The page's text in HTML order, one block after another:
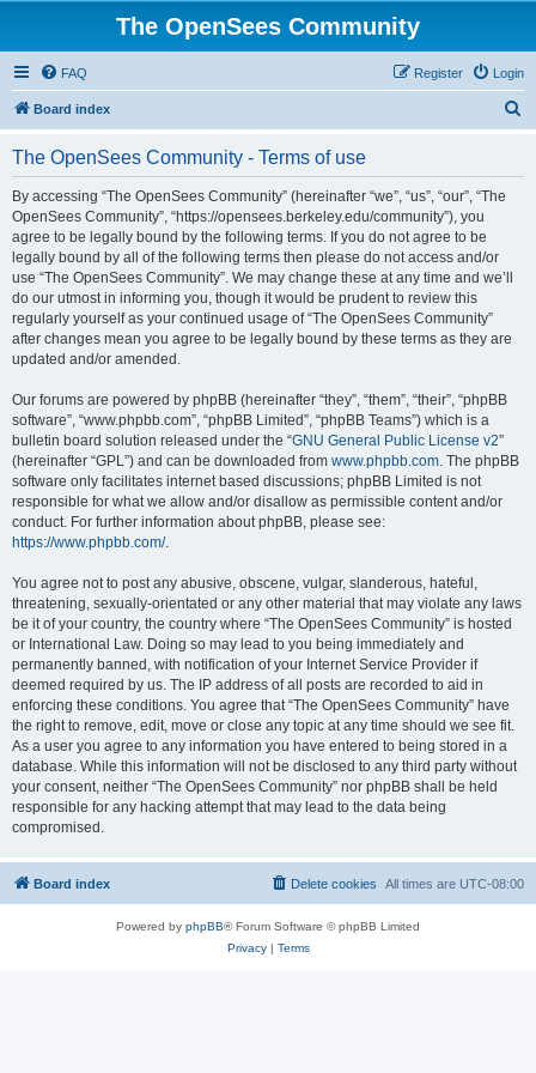
The OpenSees Community
FAQ Login
Register
Board index
The OpenSees Community - Terms of use
By accessing “The OpenSees Community” (hereinafter “we”, “us”, “our”, “The
OpenSees Community”, “https://opensees.berkeley.edu/community”), you
agree to be legally bound by the following terms. If you do not agree to be
legally bound by all of the following terms then please do not access and/or
use “The OpenSees Community”. We may change these at any time and we’ll
do our utmost in informing you, though it would be prudent to review this
regularly yourself as your continued usage of “The OpenSees Community”
after changes mean you agree to be legally bound by these terms as they are
updated and/or amended.
Our forums are powered by phpBB (hereinafter “they”, “them”, “their”, “phpBB
software”, “www.phpbb.com”, “phpBB Limited”, “phpBB Teams”) which is a
bulletin board solution released under the “GNU General Public License v2”
(hereinafter “GPL”) and can be downloaded from www.phpbb.com. The phpBB
software only facilitates internet based discussions; phpBB Limited is not
responsible for what we allow and/or disallow as permissible content and/or
conduct. For further information about phpBB, please see:
https://www.phpbb.com/.
You agree not to post any abusive, obscene, vulgar, slanderous, hateful,
threatening, sexually-orientated or any other material that may violate any laws
be it of your country, the country where “The OpenSees Community” is hosted
or International Law. Doing so may lead to you being immediately and
permanently banned, with notification of your Internet Service Provider if
deemed required by us. The IP address of all posts are recorded to aid in
enforcing these conditions. You agree that “The OpenSees Community” have
the right to remove, edit, move or close any topic at any time should we see fit.
As a user you agree to any information you have entered to being stored in a
database. While this information will not be disclosed to any third party without
your consent, neither “The OpenSees Community” nor phpBB shall be held
responsible for any hacking attempt that may lead to the data being
compromised.
Board index All times are UTC-08:00
Delete cookies
Powered by phpBB® Forum Software © phpBB Limited
Privacy| Terms